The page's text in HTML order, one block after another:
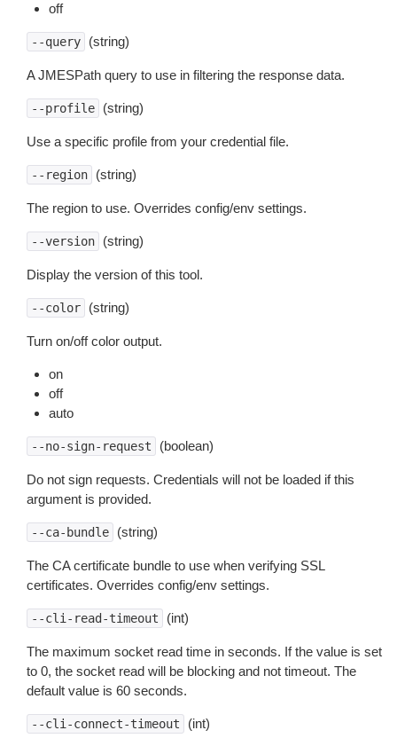
off
--query (string)
A JMESPath query to use in filtering the response data.
--profile (string)
Use a specific profile from your credential file.
--region (string)
The region to use. Overrides config/env settings.
--version (string)
Display the version of this tool.
--color (string)
Turn on/off color output.
on
off
auto
--no-sign-request (boolean)
Do not sign requests. Credentials will not be loaded if this
argument is provided.
--ca-bundle (string)
The CA certificate bundle to use when verifying SSL
certificates. Overrides config/env settings.
--cli-read-timeout (int)
The maximum socket read time in seconds. If the value is set
to 0, the socket read will be blocking and not timeout. The
default value is 60 seconds.
--cli-connect-timeout (int)